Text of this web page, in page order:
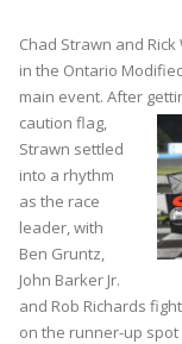
Chad Strawn and
in the Ontario
main event. After
caution flag,
Strawn settled
into a rhythm
as the race
leader, with
Ben Gruntz,
John Barker Jr.
and Rob Richards
on the runner-up spot